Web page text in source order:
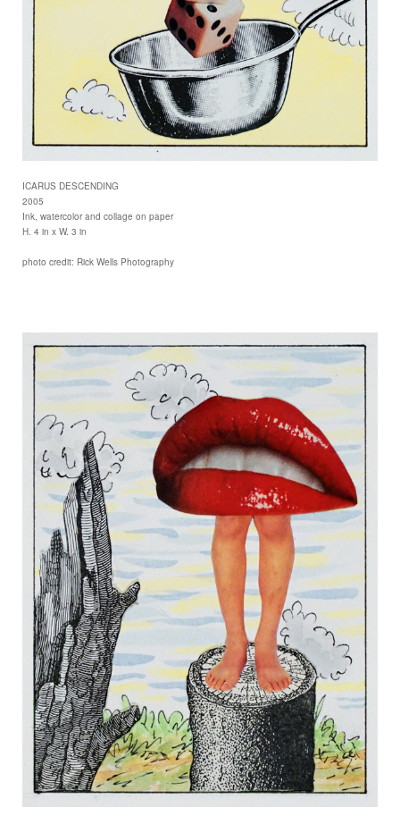
ICARUS DESCENDING
2005
Ink, watercolor and collage on paper
H. 4 in x W. 3 in
photo credit: Rick Wells Photography